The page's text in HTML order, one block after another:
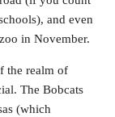
and even
in November.
the realm of
The Bobcats
(which